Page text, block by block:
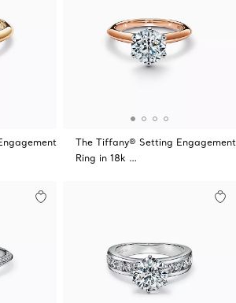
The Tiffany® Setting Engagement
Ring in 18k …